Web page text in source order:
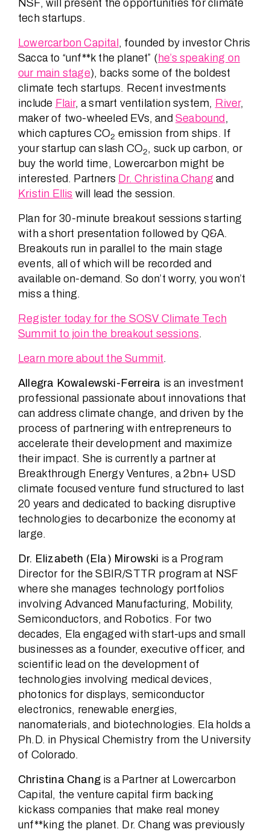
NSF, will present the opportunities for climate
tech startups.
Lowercarbon Capital , founded by investor Chris
Sacca to “unf**k the planet” ( he’s speaking on
our main stage), backs some of the boldest
climate tech startups. Recent investments
include Flair, a smart ventilation system, River,
maker of two-wheeled EVs, and Seabound ,
which captures CO2 emission from ships. If
your startup can slash CO2, suck up carbon, or
buy the world time, Lowercarbon might be
interested. Partners Dr. Christina Chang and
Kristin Ellis will lead the session.
Plan for 30-minute breakout sessions starting
with a short presentation followed by Q&A.
Breakouts run in parallel to the main stage
events, all of which will be recorded and
available on-demand. So don’t worry, you won’t
miss a thing.
Register today for the SOSV Climate Tech
Summit to join the breakout sessions.
Learn more about the Summit.
Allegra Kowalewski-Ferreira is an investment
professional passionate about innovations that
can address climate change, and driven by the
process of partnering with entrepreneurs to
accelerate their development and maximize
their impact. She is currently a partner at
Breakthrough Energy Ventures, a 2bn+ USD
climate focused venture fund structured to last
20 years and dedicated to backing disruptive
technologies to decarbonize the economy at
large.
Dr. Elizabeth (Ela) Mirowski is a Program
Director for the SBIR/STTR program at NSF
where she manages technology portfolios
involving Advanced Manufacturing, Mobility,
Semiconductors, and Robotics. For two
decades, Ela engaged with start-ups and small
businesses as a founder, executive officer, and
scientific lead on the development of
technologies involving medical devices,
photonics for displays, semiconductor
electronics, renewable energies,
nanomaterials, and biotechnologies. Ela holds a
Ph.D. in Physical Chemistry from the University
of Colorado.
Christina Chang is a Partner at Lowercarbon
Capital, the venture capital firm backing
kickass companies that make real money
unf**king the planet. Dr. Chang was previously